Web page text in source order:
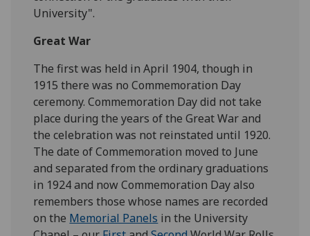
University".
Great War
The first was held in April 1904, though in
1915 there was no Commemoration Day
ceremony. Commemoration Day did not take
place during the years of the Great War and
the celebration was not reinstated until 1920.
The date of Commemoration moved to June
and separated from the ordinary graduations
in 1924 and now Commemoration Day also
remembers those whose names are recorded
on the Memorial Panels in the University